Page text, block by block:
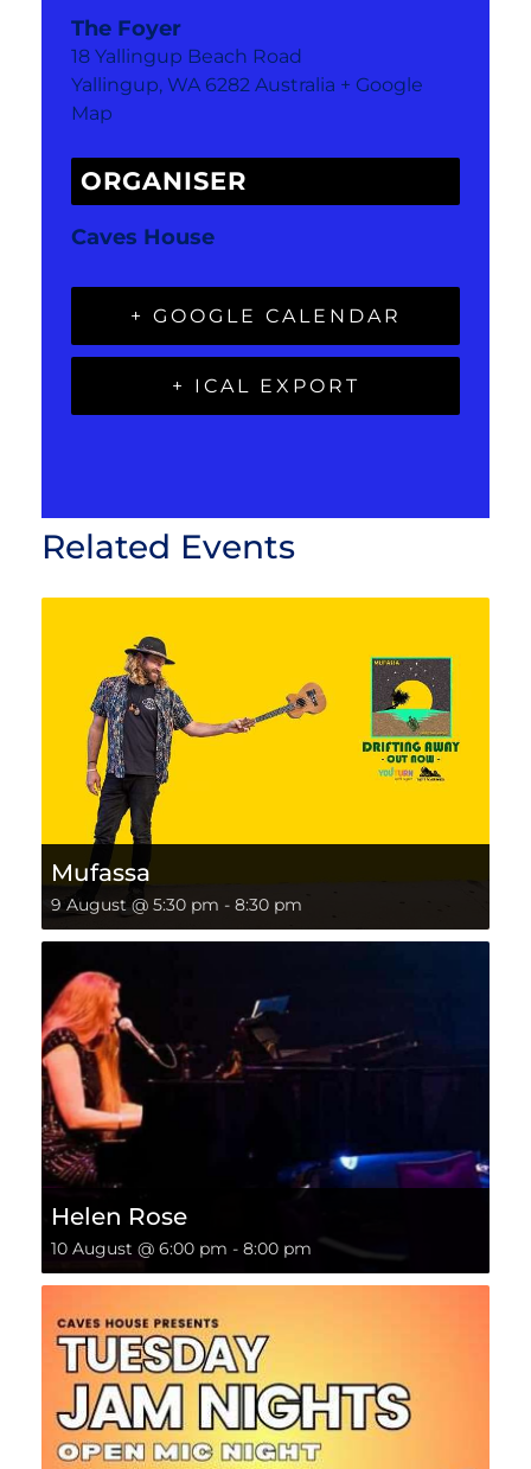
The Foyer
18 Yallingup Beach Road
Yallingup, WA 6282 Australia + Google
Map
ORGANISER
Caves House
+ GOOGLE CALENDAR
+ ICAL EXPORT
Related Events
Mufassa
9 August @ 5:30 pm - 8:30 pm
Helen Rose
10 August @ 6:00 pm - 8:00 pm